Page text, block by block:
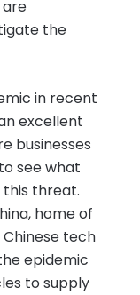
the
in recent
excellent
businesses
see what
threat.
home of
Chinese tech
epidemic
to supply